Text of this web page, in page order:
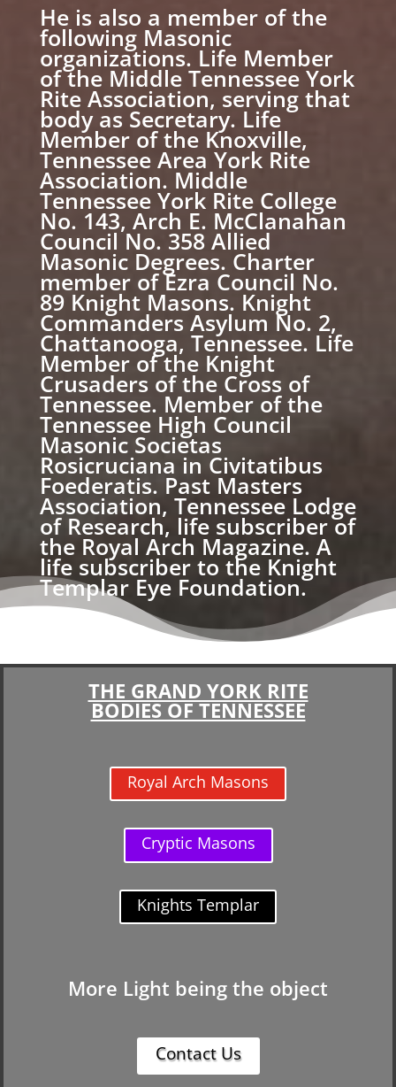
He is also a member of the
following Masonic
organizations. Life Member
of the Middle Tennessee York
Rite Association, serving that
body as Secretary. Life
Member of the Knoxville,
Tennessee Area York Rite
Association. Middle
Tennessee York Rite College
No. 143, Arch E. McClanahan
Council No. 358 Allied
Masonic Degrees. Charter
member of Ezra Council No.
89 Knight Masons. Knight
Commanders Asylum No. 2,
Chattanooga, Tennessee. Life
Member of the Knight
Crusaders of the Cross of
Tennessee. Member of the
Tennessee High Council
Masonic Societas
Rosicruciana in Civitatibus
Foederatis. Past Masters
Association, Tennessee Lodge
of Research, life subscriber of
the Royal Arch Magazine. A
life subscriber to the Knight
Templar Eye Foundation.
THE GRAND YORK RITE
BODIES OF TENNESSEE
Royal Arch Masons
Cryptic Masons
Knights Templar
More Light being the object
Contact Us